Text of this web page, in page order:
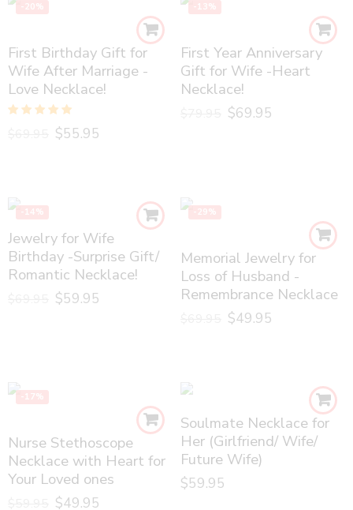
-20%
First Birthday Gift for
Wife After Marriage -
Love Necklace!
$55.95
-13%
First Year Anniversary
Gift for Wife -Heart
Necklace!
$69.95
-14%
Jewelry for Wife
Birthday -Surprise Gift/
Romantic Necklace!
$59.95
-29%
Memorial Jewelry for
Loss of Husband -
Remembrance Necklace
$49.95
-17%
Nurse Stethoscope
Necklace with Heart for
Your Loved ones
$49.95
Soulmate Necklace for
Her (Girlfriend/ Wife/
Future Wife)
$59.95